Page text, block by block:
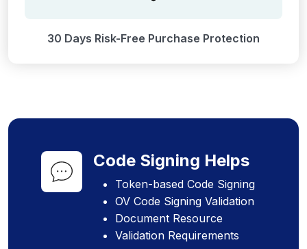
30 Days Risk-Free Purchase Protection
Code Signing Helps
Token-based Code Signing
OV Code Signing Validation
Document Resource
Validation Requirements